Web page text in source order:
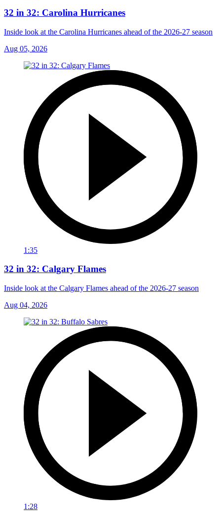
32 in 32: Carolina Hurricanes
Inside look at the Carolina Hurricanes ahead of the 2026-27 season
Aug 05, 2026
1:35
32 in 32: Calgary Flames
Inside look at the Calgary Flames ahead of the 2026-27 season
Aug 04, 2026
1:28